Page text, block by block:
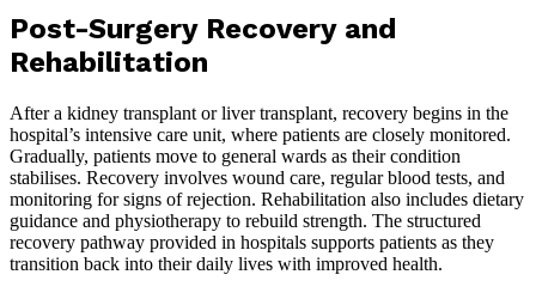
Post-Surgery Recovery and
Rehabilitation
After a kidney transplant or liver transplant, recovery begins in the
hospital’s intensive care unit, where patients are closely monitored.
Gradually, patients move to general wards as their condition
stabilises. Recovery involves wound care, regular blood tests, and
monitoring for signs of rejection. Rehabilitation also includes dietary
guidance and physiotherapy to rebuild strength. The structured
recovery pathway provided in hospitals supports patients as they
transition back into their daily lives with improved health.